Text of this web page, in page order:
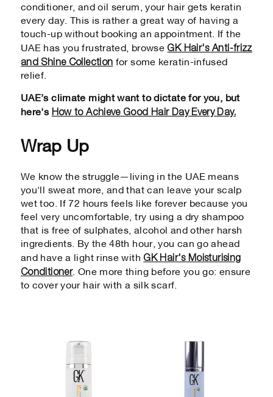
conditioner, and oil serum, your hair gets keratin
every day. This is rather a great way of having a
touch-up without booking an appointment. If the
UAE has you frustrated, browse GK Hair's Anti-frizz
and Shine Collection for some keratin-infused
relief.
UAE’s climate might want to dictate for you, but
here's How to Achieve Good Hair Day Every Day.
Wrap Up
We know the struggle—living in the UAE means
you'll sweat more, and that can leave your scalp
wet too. If 72 hours feels like forever because you
feel very uncomfortable, try using a dry shampoo
that is free of sulphates, alcohol and other harsh
ingredients. By the 48th hour, you can go ahead
and have a light rinse with GK Hair's Moisturising
Conditioner. One more thing before you go: ensure
to cover your hair with a silk scarf.